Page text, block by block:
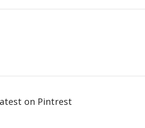
on Pintrest